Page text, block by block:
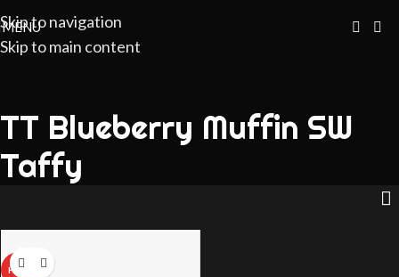
Skip to navigation
Skip to main content
MENU
TT Blueberry Muffin SW
Taffy
HOT